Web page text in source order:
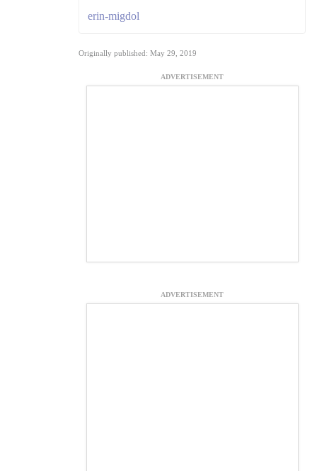
erin-migdol
Originally published: May 29, 2019
ADVERTISEMENT
ADVERTISEMENT